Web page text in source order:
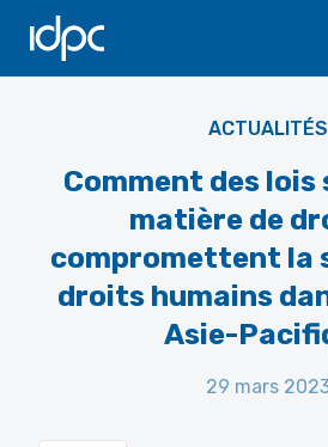
IDPC
ACTUALITÉS
Comment des lois
matière de
compromettent la
droits humains
Asie-
29 mars